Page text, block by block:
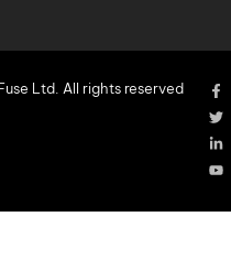
Ltd. All rights reserved